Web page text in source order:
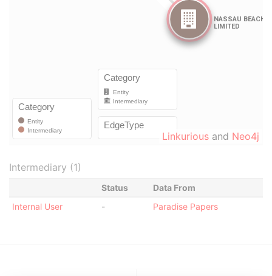
Linkurious and Neo4j
Intermediary (1)
Status
Data From
Internal User
- Paradise Papers